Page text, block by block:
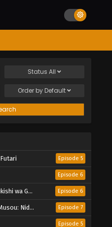
Status All
Order by Default
Episode 5
Episode 6
de Musou suru Episode 6
Majutsushi Boukenroku Episode 7
Episode 5